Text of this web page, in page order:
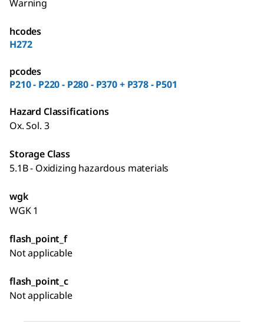
Warning
hcodes
H272
pcodes
P210 - P220 - P280 - P370 + P378 - P501
Hazard Classifications
Ox. Sol. 3
Storage Class
5.1B - Oxidizing hazardous materials
wgk
WGK 1
flash_point_f
Not applicable
flash_point_c
Not applicable